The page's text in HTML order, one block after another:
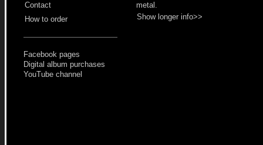
Contact
How to order
Facebook pages
Digital album purchases
YouTube channel
metal.
Show longer info>>